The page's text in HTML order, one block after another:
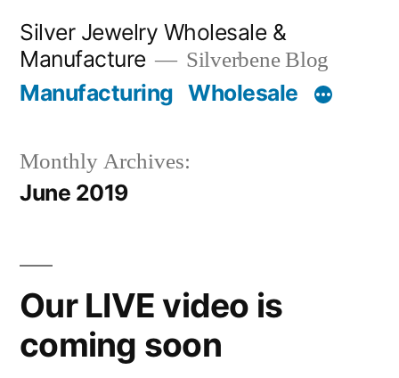
content
Silver Jewelry Wholesale &
Manufacture
Silverbene Blog
Manufacturing Wholesale
Monthly Archives:
June 2019
Our LIVE video is
coming soon